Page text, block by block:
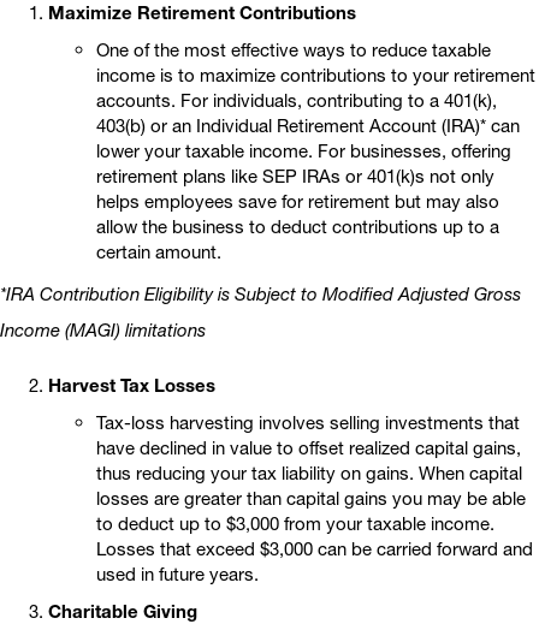
Maximize Retirement Contributions
One of the most effective ways to reduce taxable
income is to maximize contributions to your retirement
accounts. For individuals, contributing to a 401(k),
403(b) or an Individual Retirement Account (IRA)* can
lower your taxable income. For businesses, offering
retirement plans like SEP IRAs or 401(k)s not only
helps employees save for retirement but may also
allow the business to deduct contributions up to a
certain amount.
*IRA Contribution Eligibility is Subject to Modified Adjusted Gross
Income (MAGI) limitations
Harvest Tax Losses
Tax-loss harvesting involves selling investments that
have declined in value to offset realized capital gains,
thus reducing your tax liability on gains. When capital
losses are greater than capital gains you may be able
to deduct up to $3,000 from your taxable income.
Losses that exceed $3,000 can be carried forward and
used in future years.
Charitable Giving